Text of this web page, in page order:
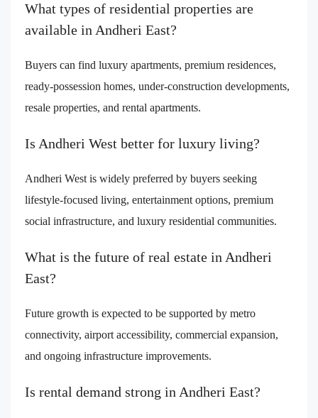
What types of residential properties are
available in Andheri East?
Buyers can find luxury apartments, premium residences,
ready-possession homes, under-construction developments,
resale properties, and rental apartments.
Is Andheri West better for luxury living?
Andheri West is widely preferred by buyers seeking
lifestyle-focused living, entertainment options, premium
social infrastructure, and luxury residential communities.
What is the future of real estate in Andheri
East?
Future growth is expected to be supported by metro
connectivity, airport accessibility, commercial expansion,
and ongoing infrastructure improvements.
Is rental demand strong in Andheri East?